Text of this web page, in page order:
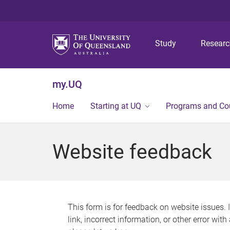
Study
my.UQ
Home Starting at UQ Programs and
Website feedback
This form is for feedback on website issues.
link, incorrect information, or other error with